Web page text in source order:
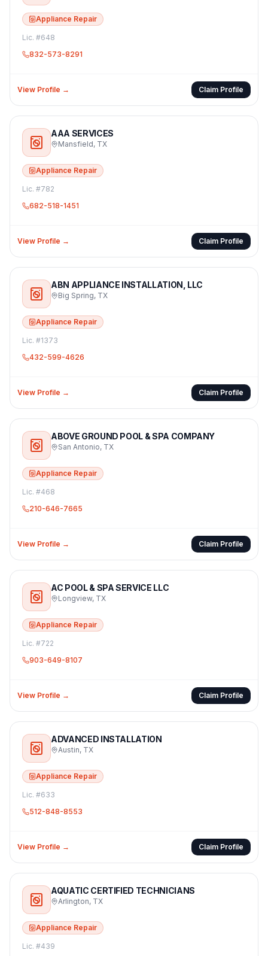
Appliance Repair
Lic. #648
832-573-8291
View Profile → Claim Profile
AAA SERVICES
Mansfield, TX
Appliance Repair
Lic. #782
682-518-1451
View Profile → Claim Profile
ABN APPLIANCE INSTALLATION, LLC
Big Spring, TX
Appliance Repair
Lic. #1373
432-599-4626
View Profile → Claim Profile
ABOVE GROUND POOL & SPA COMPANY
San Antonio, TX
Appliance Repair
Lic. #468
210-646-7665
View Profile → Claim Profile
AC POOL & SPA SERVICE LLC
Longview, TX
Appliance Repair
Lic. #722
903-649-8107
View Profile → Claim Profile
ADVANCED INSTALLATION
Austin, TX
Appliance Repair
Lic. #633
512-848-8553
View Profile → Claim Profile
AQUATIC CERTIFIED TECHNICIANS
Arlington, TX
Appliance Repair
Lic. #439